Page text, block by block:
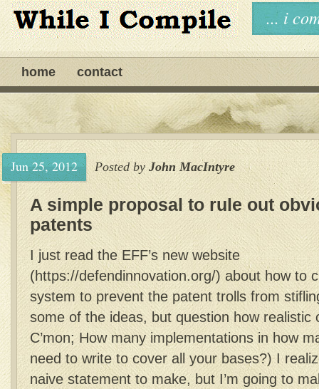
... i
home contact
Jun 25, 2012 Posted byJohn MacIntyre
A simple proposal to rule out
patents
I just read the EFF’s new website
(https://defendinnovation.org/) about how to
system to prevent the patent trolls from
some of the ideas, but question how realistic
C’mon; How many implementations in how
need to write to cover all your bases?) I
naive statement to make, but I’m going to